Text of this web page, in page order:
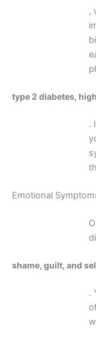
,
type 2 diabetes,
.
Emotional
shame, guilt, and
.